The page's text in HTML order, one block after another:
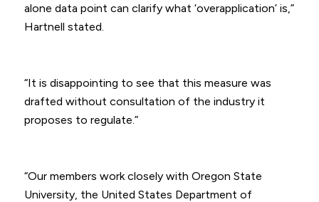
alone data point can clarify what ‘overapplication’ is,”
Hartnell stated.
“It is disappointing to see that this measure was
drafted without consultation of the industry it
proposes to regulate.”
“Our members work closely with Oregon State
University, the United States Department of